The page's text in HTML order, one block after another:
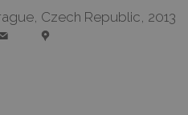
Czech Republic, 2013